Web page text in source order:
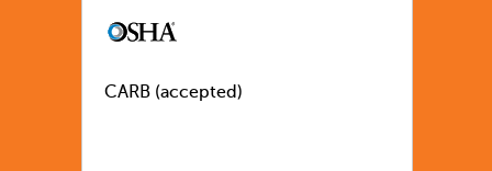
CARB (accepted)